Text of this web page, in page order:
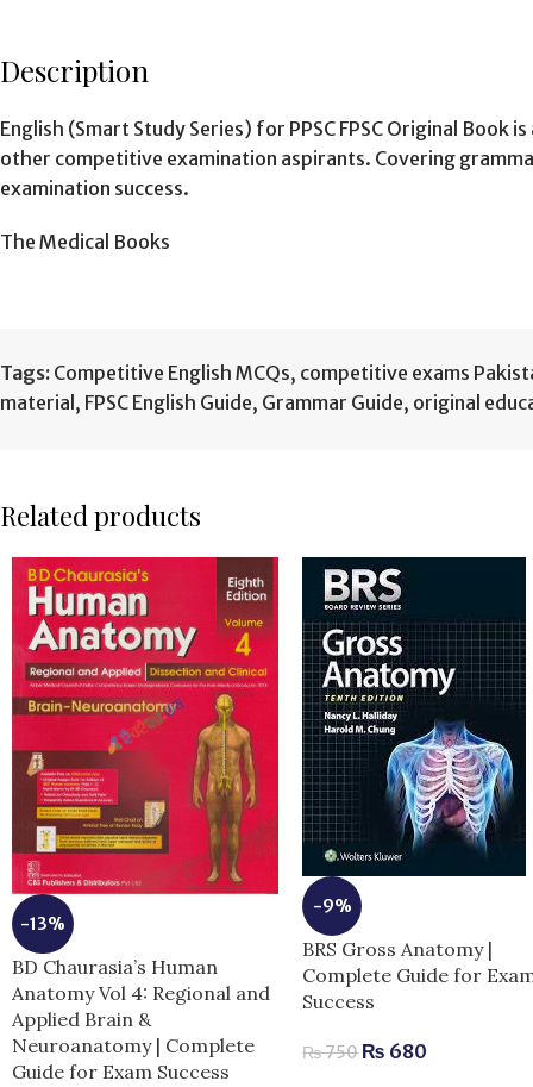
Description
English (Smart Study Series) for PPSC FPSC Original Book
other competitive examination aspirants. Covering
examination success.
The Medical Books
Tags: Competitive English MCQs, competitive exams
material , FPSC English Guide, Grammar Guide, original
Related products
-13%
BD Chaurasia’s Human
Anatomy Vol 4: Regional and
Applied Brain &
Neuroanatomy | Complete
Guide for Exam Success
-9%
BRS Gross Anatomy |
Complete Guide for
Success
₨750 ₨ 680